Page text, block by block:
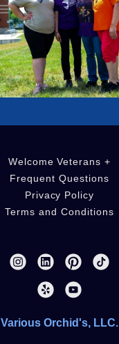
Welcome Veterans +
Frequent Questions
Privacy Policy
Terms and Conditions
Various Orchid's, LLC.